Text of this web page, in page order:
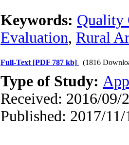
Keywords: Quality
Evaluation, Rural
Full-Text [PDF 787 kb] (1816
Type of Study:
Received: 2016/09/
Published: 2017/11/